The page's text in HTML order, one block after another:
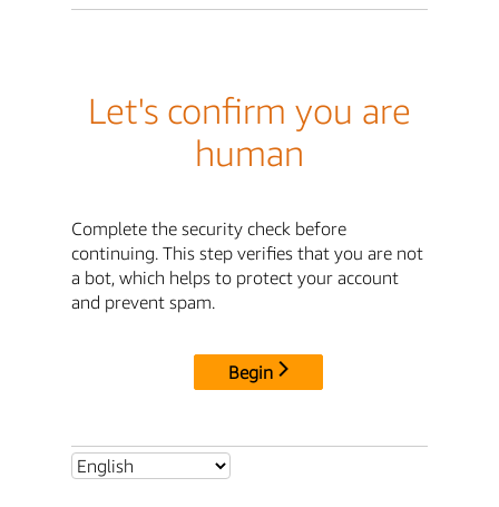
Let's confirm you are
human
Complete the security check before
continuing. This step verifies that you are not
a bot, which helps to protect your account
and prevent spam.
Begin